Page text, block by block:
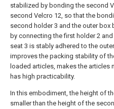
stabilized by bonding the second
second Velcro 12, so that the
second holder 3 and the outer box
by connecting the first holder 2
seat 3 is stably adhered to the
improves the packing stability of
loaded articles, makes the articles
has high practicability.
In this embodiment, the height of
smaller than the height of the